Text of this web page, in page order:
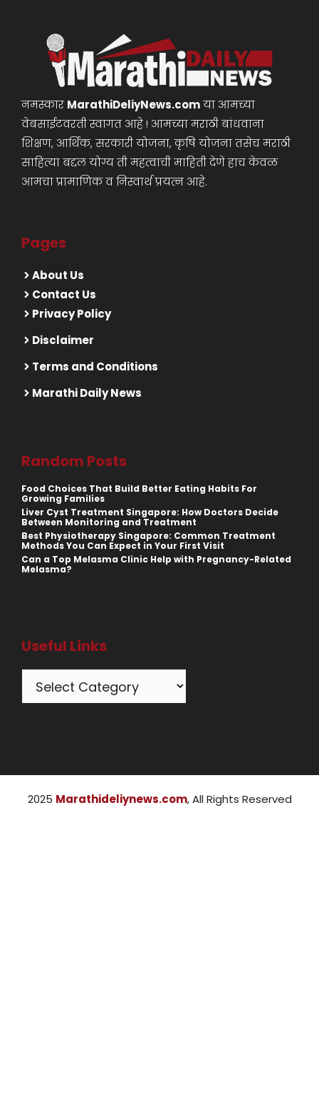
नमस्कार MarathiDeliyNews.comया आमच्या
वेबसाईटवरती स्वागत आहे ! आमच्या मराठी बांधवाना
शिक्षण, आर्थिक, सरकारी योजना, कृषि योजना तसेच मराठी
साहित्या बद्दल योग्य ती महत्वाची माहिती देणे हाच केवळ
आमचा प्रामाणिक व निस्वार्थ प्रयत्न आहे.
Pages
About Us
Contact Us
Privacy Policy
Disclaimer
Terms and Conditions
Marathi Daily News
Random Posts
Food Choices That Build Better Eating Habits For
Growing Families
Liver Cyst Treatment Singapore: How Doctors Decide
Between Monitoring and Treatment
Best Physiotherapy Singapore: Common Treatment
Methods You Can Expect in Your First Visit
Can a Top Melasma Clinic Help with Pregnancy-Related
Melasma?
Useful Links
Categories
2025 Marathideliynews.com, All Rights Reserved